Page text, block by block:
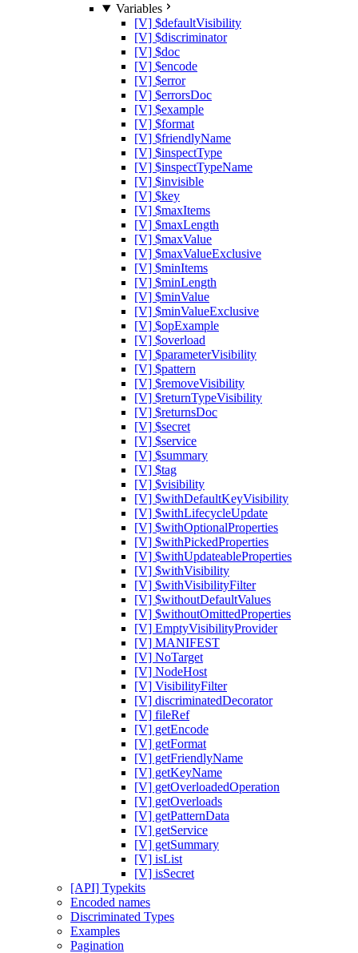
Variables
[V] $defaultVisibility
[V] $discriminator
[V] $doc
[V] $encode
[V] $error
[V] $errorsDoc
[V] $example
[V] $format
[V] $friendlyName
[V] $inspectType
[V] $inspectTypeName
[V] $invisible
[V] $key
[V] $maxItems
[V] $maxLength
[V] $maxValue
[V] $maxValueExclusive
[V] $minItems
[V] $minLength
[V] $minValue
[V] $minValueExclusive
[V] $opExample
[V] $overload
[V] $parameterVisibility
[V] $pattern
[V] $removeVisibility
[V] $returnTypeVisibility
[V] $returnsDoc
[V] $secret
[V] $service
[V] $summary
[V] $tag
[V] $visibility
[V] $withDefaultKeyVisibility
[V] $withLifecycleUpdate
[V] $withOptionalProperties
[V] $withPickedProperties
[V] $withUpdateableProperties
[V] $withVisibility
[V] $withVisibilityFilter
[V] $withoutDefaultValues
[V] $withoutOmittedProperties
[V] EmptyVisibilityProvider
[V] MANIFEST
[V] NoTarget
[V] NodeHost
[V] VisibilityFilter
[V] discriminatedDecorator
[V] fileRef
[V] getEncode
[V] getFormat
[V] getFriendlyName
[V] getKeyName
[V] getOverloadedOperation
[V] getOverloads
[V] getPatternData
[V] getService
[V] getSummary
[V] isList
[V] isSecret
[API] Typekits
Encoded names
Discriminated Types
Examples
Pagination